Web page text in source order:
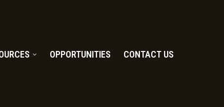
OPPORTUNITIES CONTACT US